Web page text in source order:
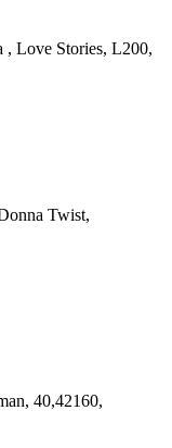
, Love Stories, L200,
Twist,
40,42160,